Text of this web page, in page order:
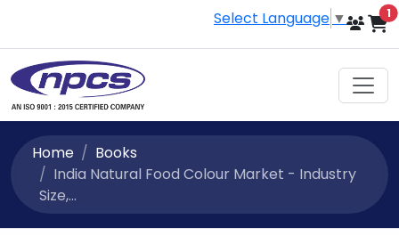
Select Language ▼ 1
Home
Books
India Natural Food Colour Market - Industry
Size,...